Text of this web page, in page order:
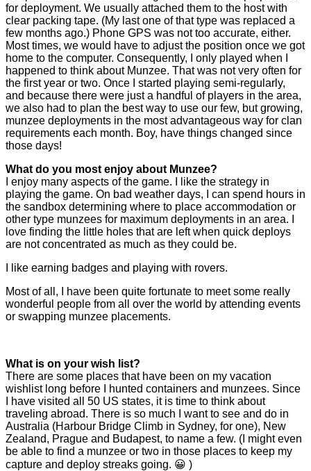
for deployment. We usually attached them to the host with
clear packing tape. (My last one of that type was replaced a
few months ago.) Phone GPS was not too accurate, either.
Most times, we would have to adjust the position once we got
home to the computer. Consequently, I only played when I
happened to think about Munzee. That was not very often for
the first year or two. Once I started playing semi-regularly,
and because there were just a handful of players in the area,
we also had to plan the best way to use our few, but growing,
munzee deployments in the most advantageous way for clan
requirements each month. Boy, have things changed since
those days!
What do you most enjoy about Munzee?
I enjoy many aspects of the game. I like the strategy in
playing the game. On bad weather days, I can spend hours in
the sandbox determining where to place accommodation or
other type munzees for maximum deployments in an area. I
love finding the little holes that are left when quick deploys
are not concentrated as much as they could be.
I like earning badges and playing with rovers.
Most of all, I have been quite fortunate to meet some really
wonderful people from all over the world by attending events
or swapping munzee placements.
What is on your wish list?
There are some places that have been on my vacation
wishlist long before I hunted containers and munzees. Since
I have visited all 50 US states, it is time to think about
traveling abroad. There is so much I want to see and do in
Australia (Harbour Bridge Climb in Sydney, for one), New
Zealand, Prague and Budapest, to name a few. (I might even
be able to find a munzee or two in those places to keep my
capture and deploy streaks going. 😀 )